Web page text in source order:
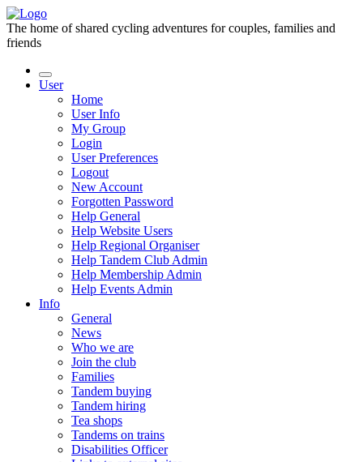
The home of shared cycling adventures for couples, families and
friends
User
Home
User Info
My Group
Login
User Preferences
Logout
New Account
Forgotten Password
Help General
Help Website Users
Help Regional Organiser
Help Tandem Club Admin
Help Membership Admin
Help Events Admin
Info
General
News
Who we are
Join the club
Families
Tandem buying
Tandem hiring
Tea shops
Tandems on trains
Disabilities Officer